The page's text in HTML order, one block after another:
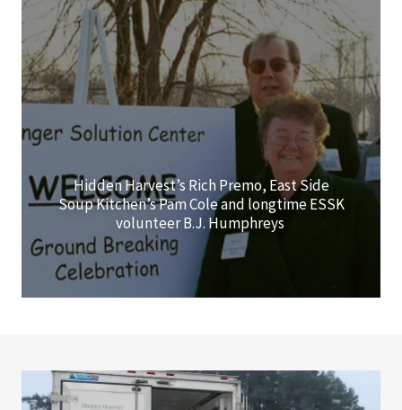
Hidden Harvest’s Rich Premo, East Side
Soup Kitchen’s Pam Cole and longtime ESSK
volunteer B.J. Humphreys